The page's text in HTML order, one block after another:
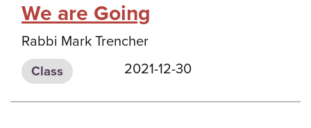
We are Going
Rabbi Mark Trencher
Class 2021-12-30